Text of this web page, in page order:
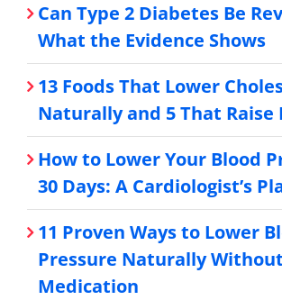
Can Type 2 Diabetes Be
What the Evidence Shows
13 Foods That Lower
Naturally and 5 That Raise
How to Lower Your Blood
30 Days: A Cardiologist’s
11 Proven Ways to Lower
Pressure Naturally Without
Medication